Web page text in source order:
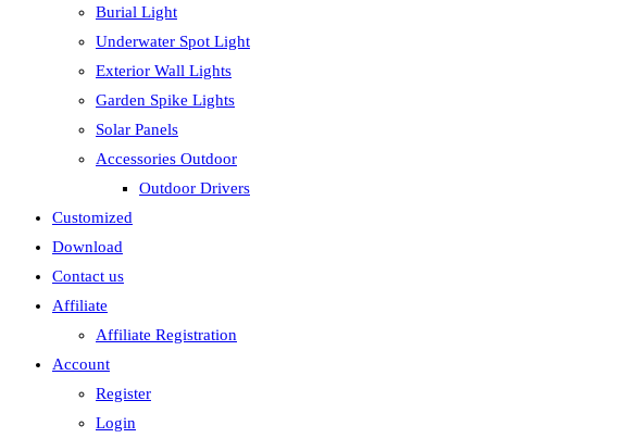
Burial Light
Underwater Spot Light
Exterior Wall Lights
Garden Spike Lights
Solar Panels
Accessories Outdoor
Outdoor Drivers
Customized
Download
Contact us
Affiliate
Affiliate Registration
Account
Register
Login